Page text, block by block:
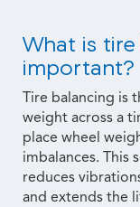
What is
important?
Tire balancing is
weight across a
place wheel
imbalances. This
reduces
and extends the